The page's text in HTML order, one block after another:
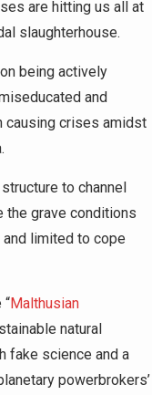
are hitting us all at
slaughterhouse.
being actively
and
causing crises amidst
to channel
the grave conditions
limited to cope
Malthusian
natural
fake science and a
powerbrokers’